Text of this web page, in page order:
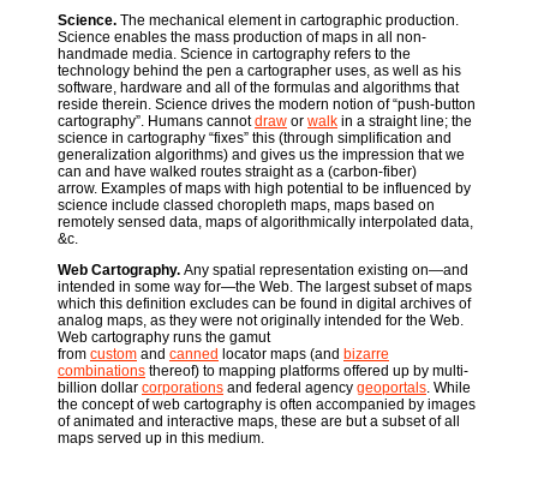
Science. The mechanical element in cartographic production.
Science enables the mass production of maps in all non-
handmade media. Science in cartography refers to the
technology behind the pen a cartographer uses, as well as his
software, hardware and all of the formulas and algorithms that
reside therein. Science drives the modern notion of “push-button
cartography”. Humans cannotdraw or walk in a straight line; the
science in cartography “fixes” this (through simplification and
generalization algorithms) and gives us the impression that we
can and have walked routes straight as a (carbon-fiber)
arrow. Examples of maps with high potential to be influenced by
science include classed choropleth maps, maps based on
remotely sensed data, maps of algorithmically interpolated data,
&c.
Web Cartography. Any spatial representation existing on—and
intended in some way for—the Web. The largest subset of maps
which this definition excludes can be found in digital archives of
analog maps, as they were not originally intended for the Web.
Web cartography runs the gamut
from custom and canned locator maps (and bizarre
combinations thereof) to mapping platforms offered up by multi-
billion dollar corporations and federal agency geoportals. While
the concept of web cartography is often accompanied by images
of animated and interactive maps, these are but a subset of all
maps served up in this medium.